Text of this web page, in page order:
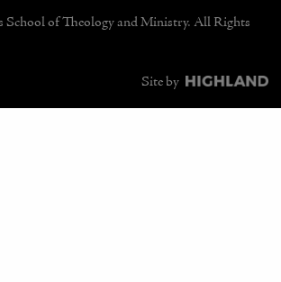
School of Theology and Ministry. All Rights
Site by